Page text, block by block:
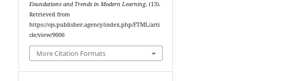
Foundations and Trends in Modern Learning, (13).
Retrieved from
https://ojs.publisher.agency/index.php/FTML/arti
cle/view/9006
More Citation Formats